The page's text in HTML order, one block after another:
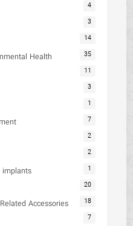
4
3
14
Health 35
11
3
1
7
2
2
implants 1
20
Accessories 18
7